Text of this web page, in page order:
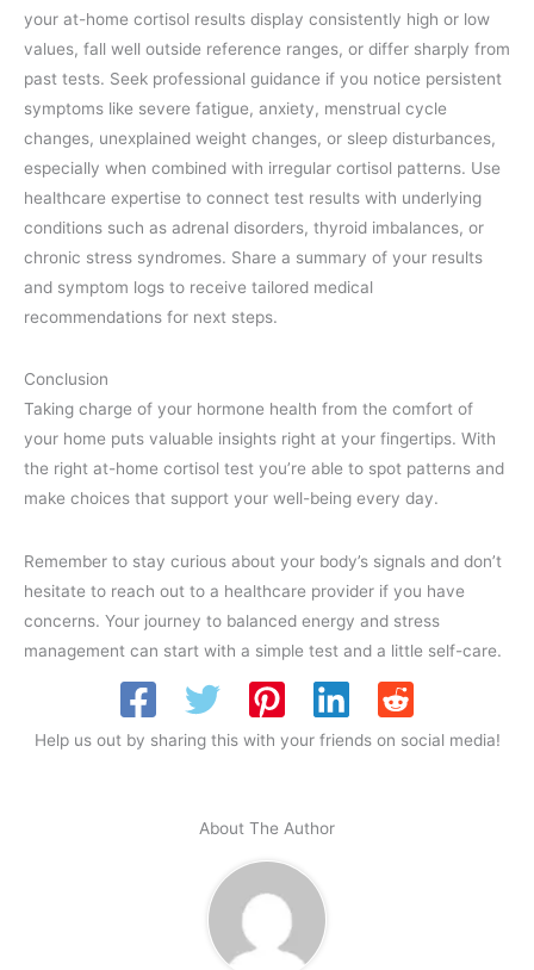
your at-home cortisol results display consistently high or low
values, fall well outside reference ranges, or differ sharply from
past tests. Seek professional guidance if you notice persistent
symptoms like severe fatigue, anxiety, menstrual cycle
changes, unexplained weight changes, or sleep disturbances,
especially when combined with irregular cortisol patterns. Use
healthcare expertise to connect test results with underlying
conditions such as adrenal disorders, thyroid imbalances, or
chronic stress syndromes. Share a summary of your results
and symptom logs to receive tailored medical
recommendations for next steps.
Conclusion
Taking charge of your hormone health from the comfort of
your home puts valuable insights right at your fingertips. With
the right at-home cortisol test you’re able to spot patterns and
make choices that support your well-being every day.
Remember to stay curious about your body’s signals and don’t
hesitate to reach out to a healthcare provider if you have
concerns. Your journey to balanced energy and stress
management can start with a simple test and a little self-care.
Help us out by sharing this with your friends on social media!
About The Author